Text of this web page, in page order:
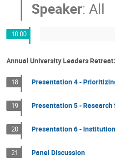
Speaker:All
10:00
Annual University Leaders
18 Presentation 4 -
19 Presentation 5 -
20 Presentation 6 -
21 Panel Discussion